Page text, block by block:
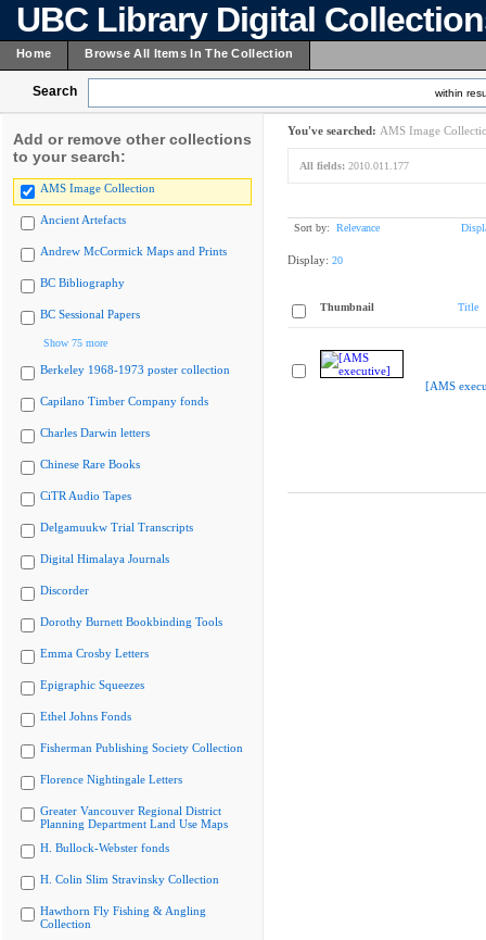
UBC Library Digital
Home Browse All Items In The Collection
Search within
Add or remove other collections
to your search:
AMS Image Collection
Ancient Artefacts
Andrew McCormick Maps and Prints
BC Bibliography
BC Sessional Papers
Show 75 more
Berkeley 1968-1973 poster collection
Capilano Timber Company fonds
Charles Darwin letters
Chinese Rare Books
CiTR Audio Tapes
Delgamuukw Trial Transcripts
Digital Himalaya Journals
Discorder
Dorothy Burnett Bookbinding Tools
Emma Crosby Letters
Epigraphic Squeezes
Ethel Johns Fonds
Fisherman Publishing Society Collection
Florence Nightingale Letters
Greater Vancouver Regional District
Planning Department Land Use Maps
H. Bullock-Webster fonds
H. Colin Slim Stravinsky Collection
Hawthorn Fly Fishing & Angling
Collection
You've searched: AMS Image
All fields: 2010.011.177
Sort by: Relevance
Display: 20
Thumbnail Title
[AMS